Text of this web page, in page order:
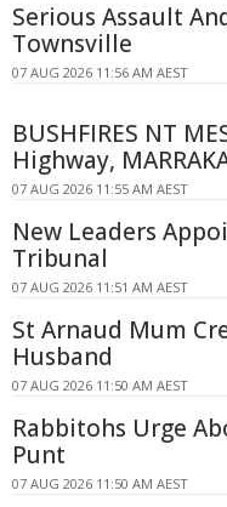
Serious Assault
Townsville
07 AUG 2026 11:56 AM AEST
BUSHFIRES NT
Highway,
07 AUG 2026 11:55 AM AEST
New Leaders
Tribunal
07 AUG 2026 11:51 AM AEST
St Arnaud Mum
Husband
07 AUG 2026 11:50 AM AEST
Rabbitohs Urge
Punt
07 AUG 2026 11:50 AM AEST